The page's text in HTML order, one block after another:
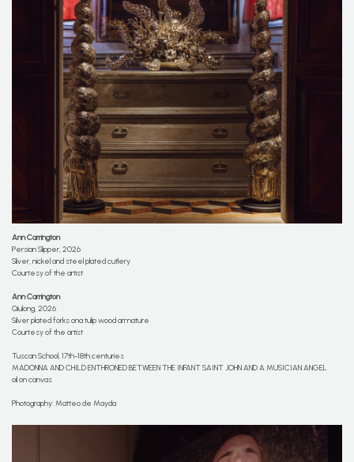
Ann Carrington
Persian Slipper, 2026
Sliver, nickel and steel plated cutlery
Courtesy of the artist
Ann Carrington
Qiulong, 2026
Silver plated forks ona tulip wood armature
Courtesy of the artist
Tuscan School, 17th-18th centuries
MADONNA AND CHILD ENTHRONED BETWEEN THE INFANT SAINT JOHN AND A MUSICIAN ANGEL
oil on canvas
Photography: Matteo de Mayda